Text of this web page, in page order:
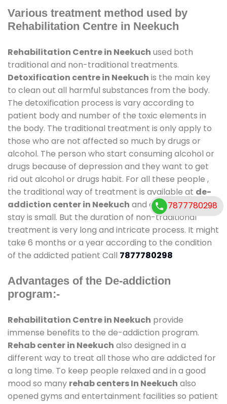
Various treatment method used by
Rehabilitation Centre in Neekuch
Rehabilitation Centre in Neekuch used both
traditional and non-traditional treatments.
Detoxification centre in Neekuch is the main key
to clean out all harmful substances from the body.
The detoxification process is vary according to
patient body and number of the toxic elements in
the body. The traditional treatment is only apply to
those who are not affected so much by drugs or
alcohol. The person who start consuming alcohol or
drugs because of depression and they want to get
rid out alcohol or drugs habit. For all these people ,
the traditional way of treatment is available at de-
addiction center in Neekuch and also duration of
stay is small. But the duration of non-traditional
treatment is very long and intricate process. It might
take 6 months or a year according to the condition
of the addicted patient Call 7877780298
Advantages of the De-addiction
program:-
Rehabilitation Centre in Neekuch provide
immense benefits to the de-addiction program.
Rehab center in Neekuch also designed in a
different way to treat all those who are addicted for
a long time. To keep people relaxed and in a good
mood so many rehab centers In Neekuch also
opened gyms and entertainment facilities so patient
7877780298